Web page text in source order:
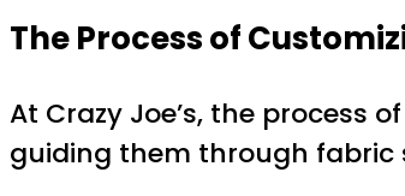
The Process of
At Crazy Joe’s, the process
guiding them through fabric